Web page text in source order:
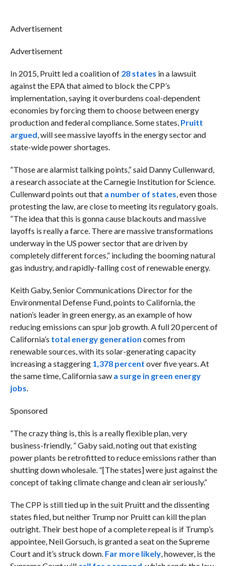
Advertisement
Advertisement
In 2015, Pruitt led a coalition of 28 states in a lawsuit
against the EPA that aimed to block the CPP’s
implementation, saying it overburdens coal-dependent
economies by forcing them to choose between energy
production and federal compliance. Some states, Pruitt
argued, will see massive layoffs in the energy sector and
state-wide power shortages.
“Those are alarmist talking points,” said Danny Cullenward,
a research associate at the Carnegie Institution for Science.
Cullenward points out that a number of states, even those
protesting the law, are close to meeting its regulatory goals.
“The idea that this is gonna cause blackouts and massive
layoffs is really a farce. There are massive transformations
underway in the US power sector that are driven by
completely different forces,” including the booming natural
gas industry, and rapidly-falling cost of renewable energy.
Keith Gaby, Senior Communications Director for the
Environmental Defense Fund, points to California, the
nation’s leader in green energy, as an example of how
reducing emissions can spur job growth. A full 20 percent of
California’s total energy generation comes from
renewable sources, with its solar-generating capacity
increasing a staggering 1,378 percent over five years. At
the same time, California saw a surge in green energy
jobs.
Sponsored
“The crazy thing is, this is a really flexible plan, very
business-friendly, ” Gaby said, noting out that existing
power plants be retrofitted to reduce emissions rather than
shutting down wholesale. “[The states] were just against the
concept of taking climate change and clean air seriously.”
The CPP is still tied up in the suit Pruitt and the dissenting
states filed, but neither Trump nor Pruitt can kill the plan
outright. Their best hope of a complete repeal is if Trump’s
appointee, Neil Gorsuch, is granted a seat on the Supreme
Court and it’s struck down. Far more likely, however, is the